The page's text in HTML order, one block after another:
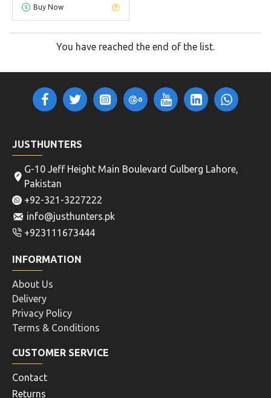
Buy Now
You have reached the end of the list.
JUSTHUNTERS
G-10 Jeff Height Main Boulevard Gulberg Lahore,
Pakistan
+92-321-3227222
info@justhunters.pk
+923111673444
INFORMATION
About Us
Delivery
Privacy Policy
Terms & Conditions
CUSTOMER SERVICE
Contact
Returns